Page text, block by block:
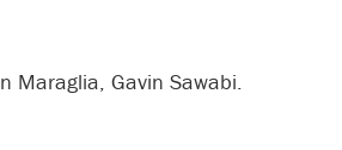
Maraglia, Gavin Sawabi.